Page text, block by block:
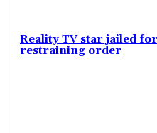
Reality TV star jailed
restraining order